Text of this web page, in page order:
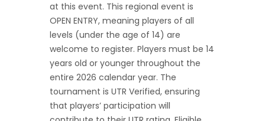
at this event. This regional event is
OPEN ENTRY, meaning players of all
levels (under the age of 14) are
welcome to register. Players must be 14
years old or younger throughout the
entire 2026 calendar year. The
tournament is UTR Verified, ensuring
that players’ participation will